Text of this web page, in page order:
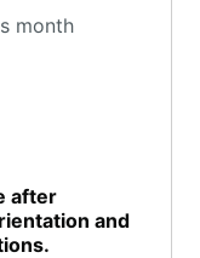
month
after
and